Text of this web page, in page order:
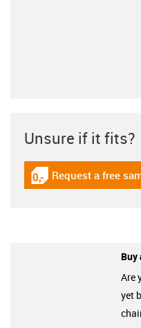
Unsure if it fits?
igus-icon-gratismuster
Request a free
Buy
Are
yet